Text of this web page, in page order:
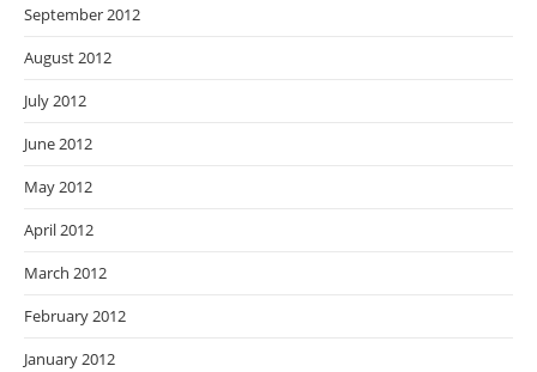
September 2012
August 2012
July 2012
June 2012
May 2012
April 2012
March 2012
February 2012
January 2012